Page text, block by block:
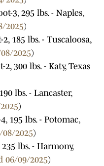
3, 295 lbs. - Naples,
2025)
185 lbs. - Tuscaloosa,
2025)
300 lbs. - Katy, Texas
lbs. - Lancaster,
)
195 lbs. - Potomac,
2025)
lbs. - Harmony,
06/09/2025)